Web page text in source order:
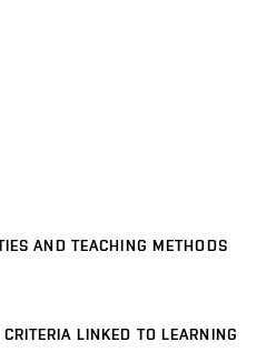
AND TEACHING METHODS
LINKED TO LEARNING